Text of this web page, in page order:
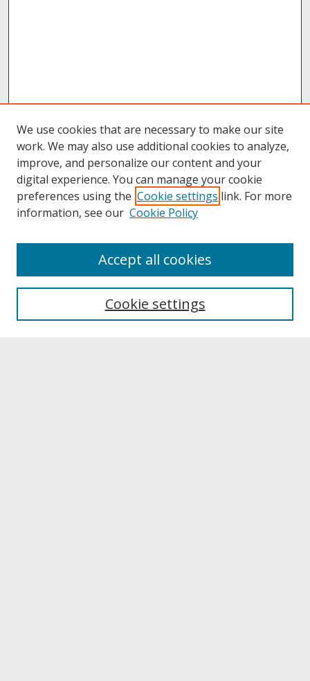
Journal Home
About This Journal
Aims & Scope
Policies
We use cookies that are necessary to make our site
work. We may also use additional cookies to analyze,
improve, and personalize our content and your
digital experience. You can manage your cookie
preferences using the Cookie settings link. For more
information, see our Cookie Policy
Cookie settings
Accept all cookies